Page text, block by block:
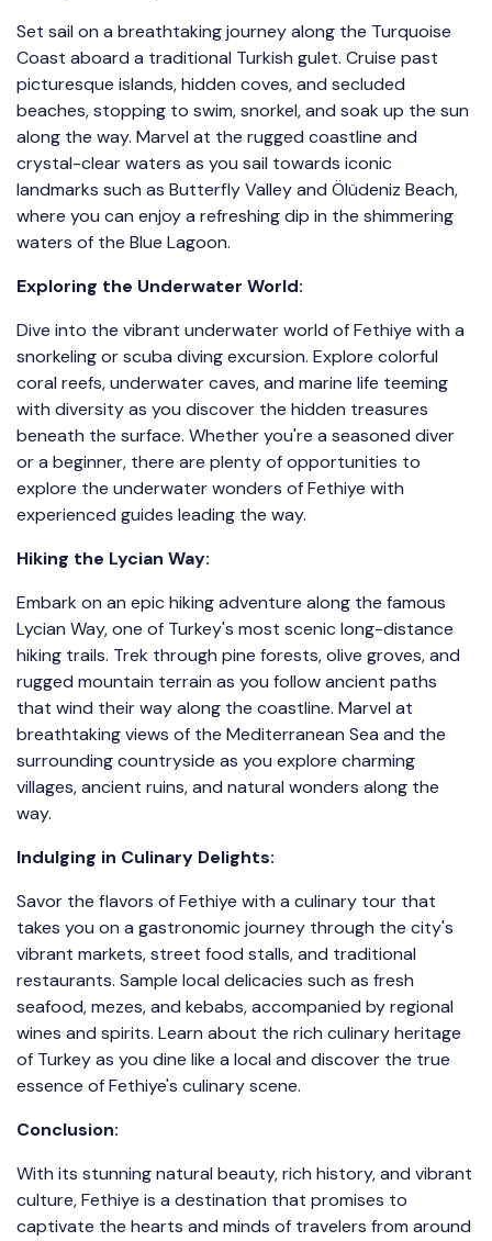
Set sail on a breathtaking journey along the Turquoise
Coast aboard a traditional Turkish gulet. Cruise past
picturesque islands, hidden coves, and secluded
beaches, stopping to swim, snorkel, and soak up the sun
along the way. Marvel at the rugged coastline and
crystal-clear waters as you sail towards iconic
landmarks such as Butterfly Valley and Ölüdeniz Beach,
where you can enjoy a refreshing dip in the shimmering
waters of the Blue Lagoon.
Exploring the Underwater World:
Dive into the vibrant underwater world of Fethiye with a
snorkeling or scuba diving excursion. Explore colorful
coral reefs, underwater caves, and marine life teeming
with diversity as you discover the hidden treasures
beneath the surface. Whether you're a seasoned diver
or a beginner, there are plenty of opportunities to
explore the underwater wonders of Fethiye with
experienced guides leading the way.
Hiking the Lycian Way:
Embark on an epic hiking adventure along the famous
Lycian Way, one of Turkey's most scenic long-distance
hiking trails. Trek through pine forests, olive groves, and
rugged mountain terrain as you follow ancient paths
that wind their way along the coastline. Marvel at
breathtaking views of the Mediterranean Sea and the
surrounding countryside as you explore charming
villages, ancient ruins, and natural wonders along the
way.
Indulging in Culinary Delights:
Savor the flavors of Fethiye with a culinary tour that
takes you on a gastronomic journey through the city's
vibrant markets, street food stalls, and traditional
restaurants. Sample local delicacies such as fresh
seafood, mezes, and kebabs, accompanied by regional
wines and spirits. Learn about the rich culinary heritage
of Turkey as you dine like a local and discover the true
essence of Fethiye's culinary scene.
Conclusion:
With its stunning natural beauty, rich history, and vibrant
culture, Fethiye is a destination that promises to
captivate the hearts and minds of travelers from around